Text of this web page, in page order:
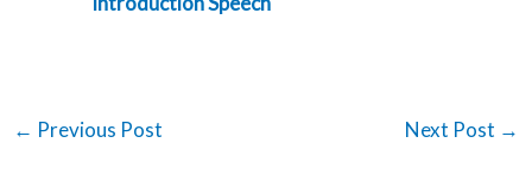
← Previous Post Next Post →